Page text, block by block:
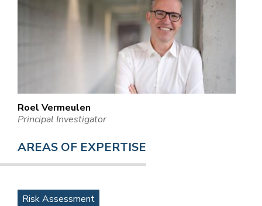
Roel Vermeulen
Principal Investigator
AREAS OF EXPERTISE
Risk Assessment